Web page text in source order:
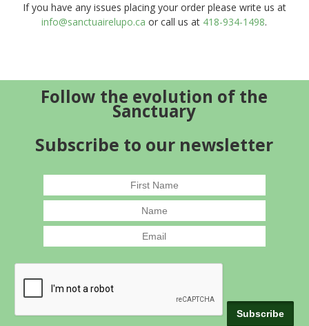
If you have any issues placing your order please write us at
info@sanctuairelupo.ca or call us at 418-934-1498.
Follow the evolution of the
Sanctuary
Subscribe to our newsletter